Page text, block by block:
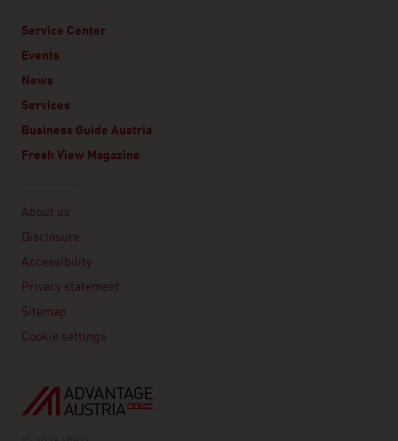
Service Center
Events
News
Services
Business Guide Austria
Fresh View Magazine
About us
Disclosure
Accessibility
Privacy statement
Sitemap
Cookie settings